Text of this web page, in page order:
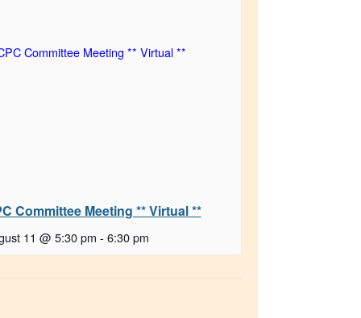
Committee Meeting ** Virtual **
11 @ 5:30 pm - 6:30 pm